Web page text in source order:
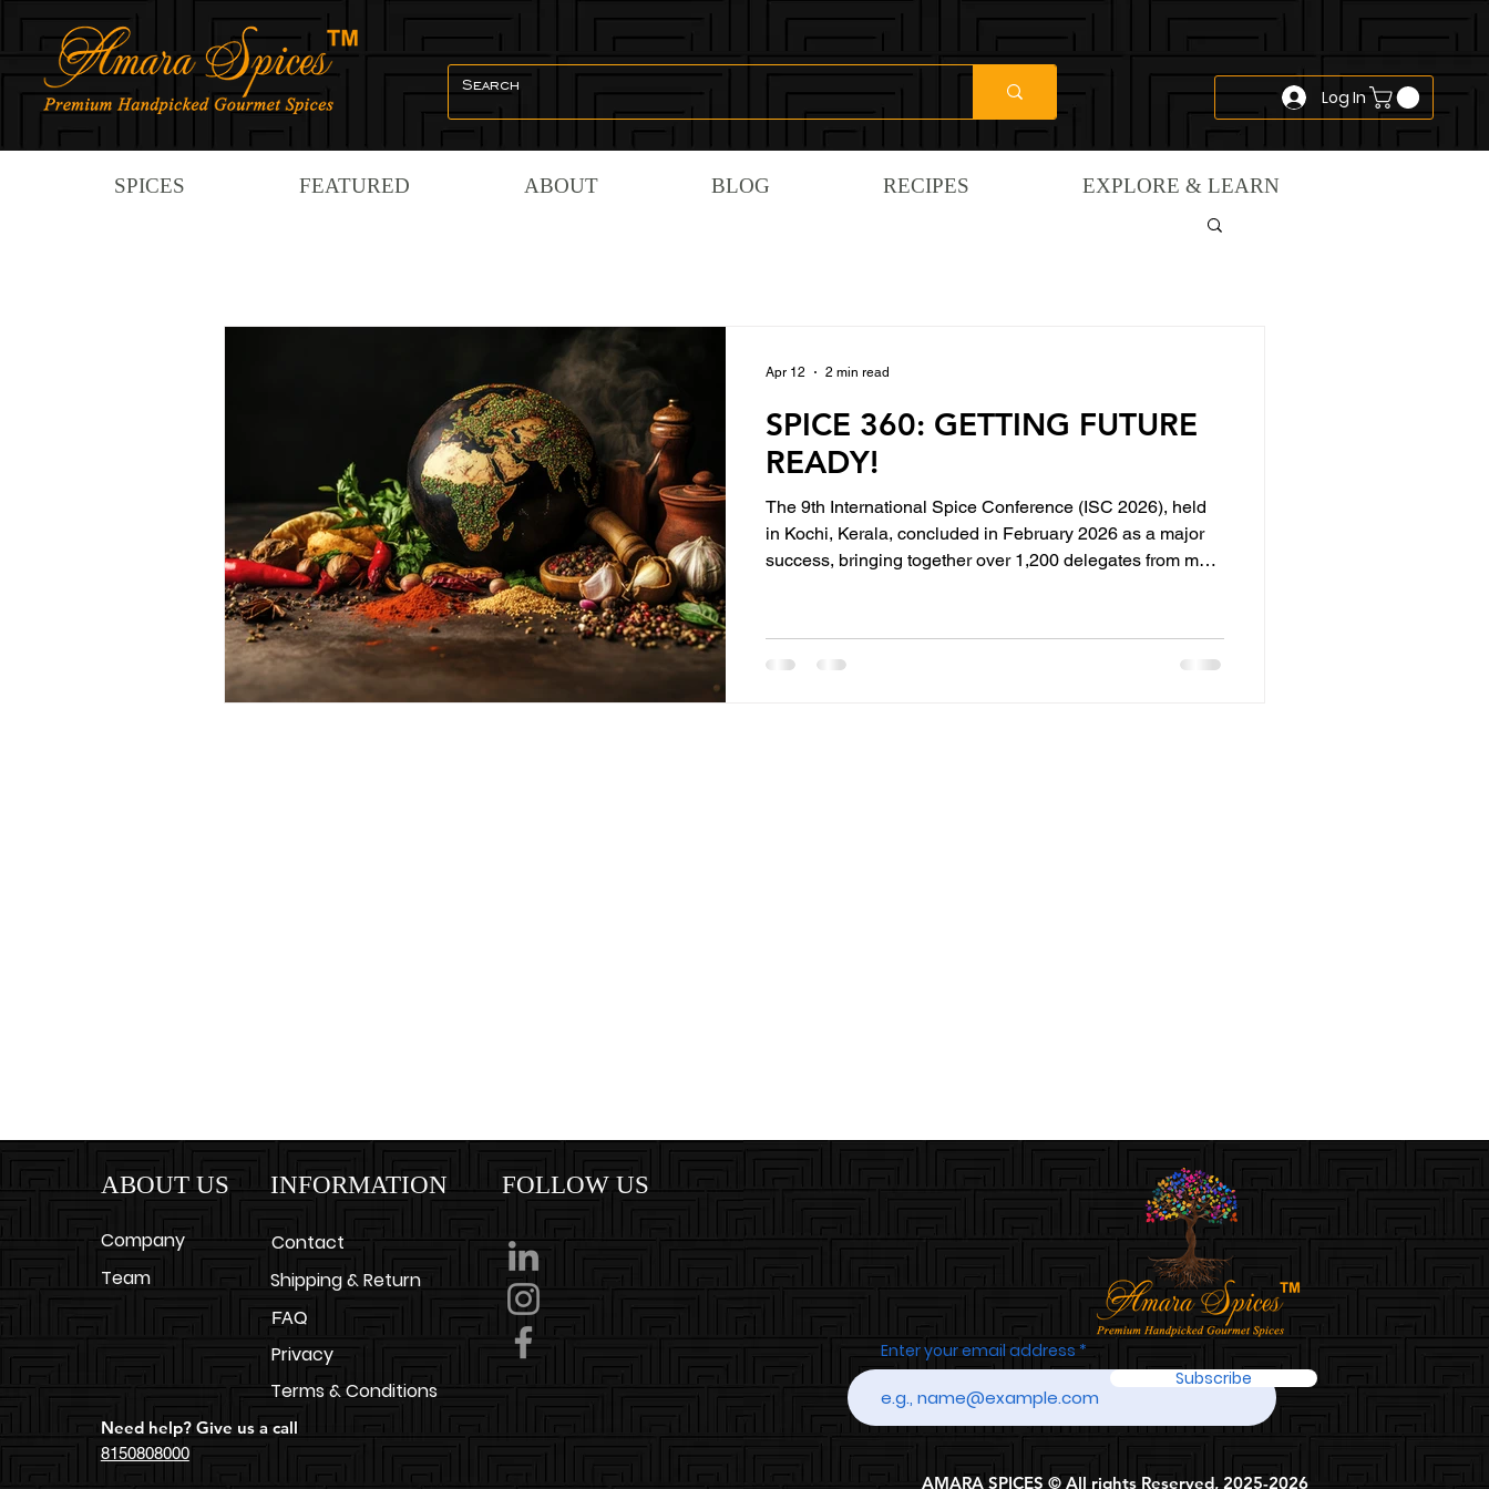
Log In
SPICES FEATURED ABOUT BLOG RECIPES EXPLORE & LEARN
SPICE 360: GETTING FUTURE
READY!
The 9th International Spice Conference (ISC 2026), held
in Kochi, Kerala, concluded in February 2026 as a major
success, bringing together over 1,200 delegates from more
critical global platform for policymakers, exporters, and
innovators to address the future of the spice trade. CORE
Apr 12 2 min read
ABOUT US
Company
Team
FOLLOW US
INFORMATION
Contact
Shipping & Return
FAQ
Privacy
Terms & Conditions
Need help? Give us a call
8150808000
Enter your email address
Subscribe
AMARA SPICES © All rights Reserved, 2025-2026